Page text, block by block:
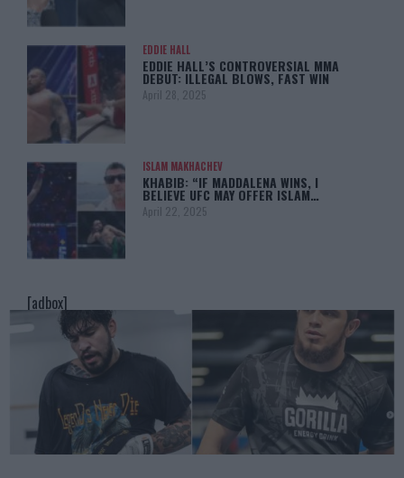
EDDIE HALL
EDDIE HALL’S CONTROVERSIAL MMA
DEBUT: ILLEGAL BLOWS, FAST WIN
April 28, 2025
ISLAM MAKHACHEV
KHABIB: “IF MADDALENA WINS, I
BELIEVE UFC MAY OFFER ISLAM…
April 22, 2025
[adbox]